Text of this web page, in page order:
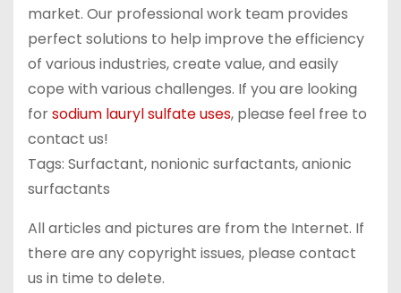
market. Our professional work team provides
perfect solutions to help improve the efficiency
of various industries, create value, and easily
cope with various challenges. If you are looking
forsodium lauryl sulfate uses, please feel free to
contact us!
Tags: Surfactant, nonionic surfactants, anionic
surfactants
All articles and pictures are from the Internet. If
there are any copyright issues, please contact
us in time to delete.